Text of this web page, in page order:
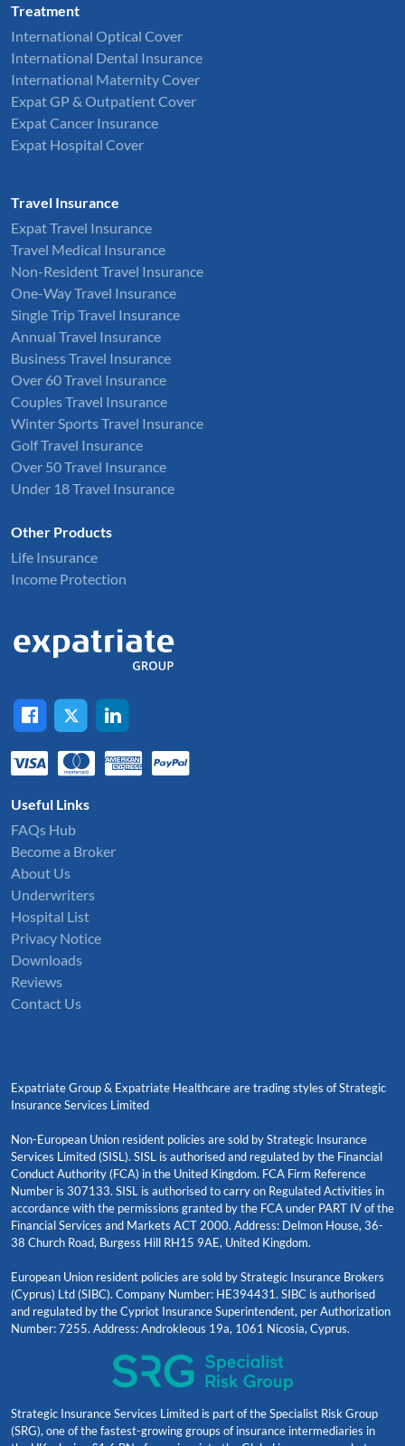
Treatment
International Optical Cover
International Dental Insurance
International Maternity Cover
Expat GP & Outpatient Cover
Expat Cancer Insurance
Expat Hospital Cover
Travel Insurance
Expat Travel Insurance
Travel Medical Insurance
Non-Resident Travel Insurance
One-Way Travel Insurance
Single Trip Travel Insurance
Annual Travel Insurance
Business Travel Insurance
Over 60 Travel Insurance
Couples Travel Insurance
Winter Sports Travel Insurance
Golf Travel Insurance
Over 50 Travel Insurance
Under 18 Travel Insurance
Other Products
Life Insurance
Income Protection
Useful Links
FAQs Hub
Become a Broker
About Us
Underwriters
Hospital List
Privacy Notice
Downloads
Reviews
Contact Us
Expatriate Group & Expatriate Healthcare are trading styles of Strategic
Insurance Services Limited
Non-European Union resident policies are sold by Strategic Insurance
Services Limited (SISL). SISL is authorised and regulated by the Financial
Conduct Authority (FCA) in the United Kingdom. FCA Firm Reference
Number is 307133. SISL is authorised to carry on Regulated Activities in
accordance with the permissions granted by the FCA under PART IV of the
Financial Services and Markets ACT 2000. Address: Delmon House, 36-
38 Church Road, Burgess Hill RH15 9AE, United Kingdom.
European Union resident policies are sold by Strategic Insurance Brokers
(Cyprus) Ltd (SIBC). Company Number: HE394431. SIBC is authorised
and regulated by the Cypriot Insurance Superintendent, per Authorization
Number: 7255. Address: Androkleous 19a, 1061 Nicosia, Cyprus.
Strategic Insurance Services Limited is part of the Specialist Risk Group
(SRG), one of the fastest-growing groups of insurance intermediaries in